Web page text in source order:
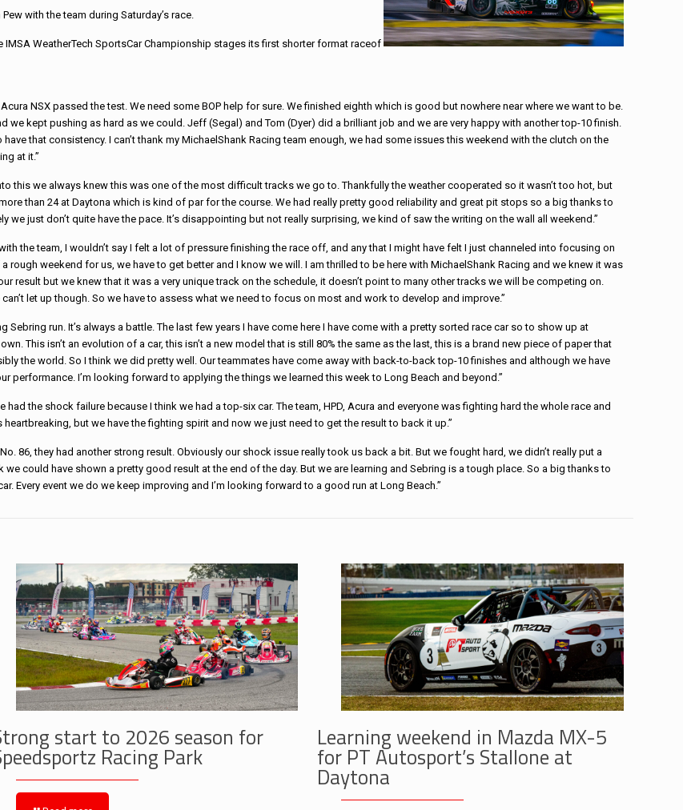
with the team during Saturday’srace.
IMSA WeatherTech SportsCar Championship stages its first shorter formatraceof
NSX passed the test. We need some BOP help for sure. We finished eighth which is good but nowhere near where we want to be.
we kept pushing as hard as we could. Jeff (Segal) and Tom (Dyer) did a brilliant job and we are very happy with another top-10 finish.
that consistency. I can’t thank myMichaelShank Racing team enough, we had some issues this weekend with the clutch on the
at it.”
this we always knew this was one of the most difficult tracks we go to. Thankfully the weather cooperated so it wasn’t too hot, but
than 24 at Daytona which is kind of par for the course. We had really pretty good reliability and great pit stops so a big thanks to
we just don’t quite have the pace. It’s disappointing but not really surprising, we kind of saw the writing on the wall all weekend.”
the team, I wouldn’t say I felt a lot of pressure finishing therace off, and any that I might have felt I just channeled into focusing on
rough weekend for us, we have to get better and I know we will. I am thrilled to be here withMichaelShank Racing and we knew it was
result but we knew that it was a very unique track on the schedule, it doesn’t point to many other tracks we will be competing on.
let up though. So we have to assess what we need to focus on most and work to develop and improve.”
Sebring run. It’s always a battle. The last few years I have come here I have come with a pretty sortedrace car so to show up at
This isn’t an evolution of a car, this isn’t a new model that is still 80% the same as the last, this is a brand new piece of paper that
the world. So I think we did pretty well. Our teammates have come away with back-to-back top-10 finishes and although we have
performance. I’m looking forward to applying the things we learned this week to Long Beach and beyond.”
had the shock failure because I think we had a top-six car. The team, HPD, Acura and everyone was fighting hard the wholerace and
but we have the fighting spirit and now we just need to get the result to back it up.”
86, they had another strong result. Obviously our shock issue really took us back a bit. But we fought hard, we didn’t really put a
could have shown a pretty good result at the end of the day. But we are learning and Sebring is a tough place. So a big thanks to
Every event we do we keep improving and I’m looking forward to a good run at Long Beach.”
start to 2026 season for
Racing Park
Learning weekend in Mazda MX-5
for PT Autosport’s Stallone at
Daytona